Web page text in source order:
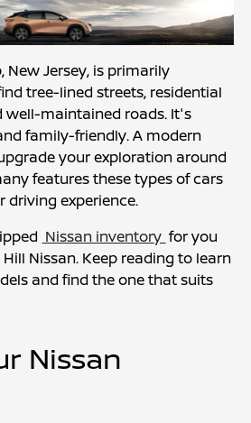
New Jersey, is primarily
tree-lined streets, residential
well-maintained roads. It's
family-friendly. A modern
your exploration around
features these types of cars
driving experience.
Nissan inventory for you
Nissan. Keep reading to learn
and find the one that suits
Nissan